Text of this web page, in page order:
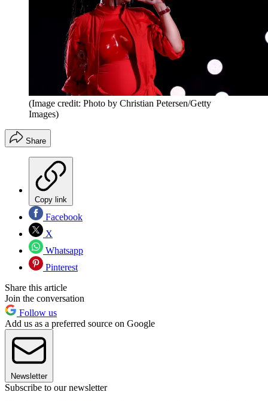
(Image credit: Photo by Christian Petersen/Getty
Images)
Share
Copy link
Facebook
X
Whatsapp
Pinterest
Share this article
Join the conversation
Follow us
Add us as a preferred source on Google
Newsletter
Subscribe to our newsletter